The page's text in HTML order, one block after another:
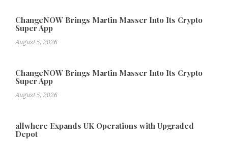
ChangeNOW Brings Martin Masser Into Its Crypto
Super App
August 5, 2026
ChangeNOW Brings Martin Masser Into Its Crypto
Super App
August 5, 2026
allwhere Expands UK Operations with Upgraded
Depot